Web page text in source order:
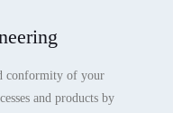
conformity of your
and products by